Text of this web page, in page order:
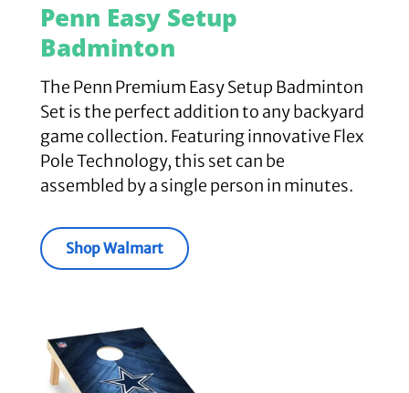
Penn Easy Setup
Badminton
The Penn Premium Easy Setup Badminton
Set is the perfect addition to any backyard
game collection. Featuring innovative Flex
Pole Technology, this set can be
assembled by a single person in minutes.
Shop Walmart